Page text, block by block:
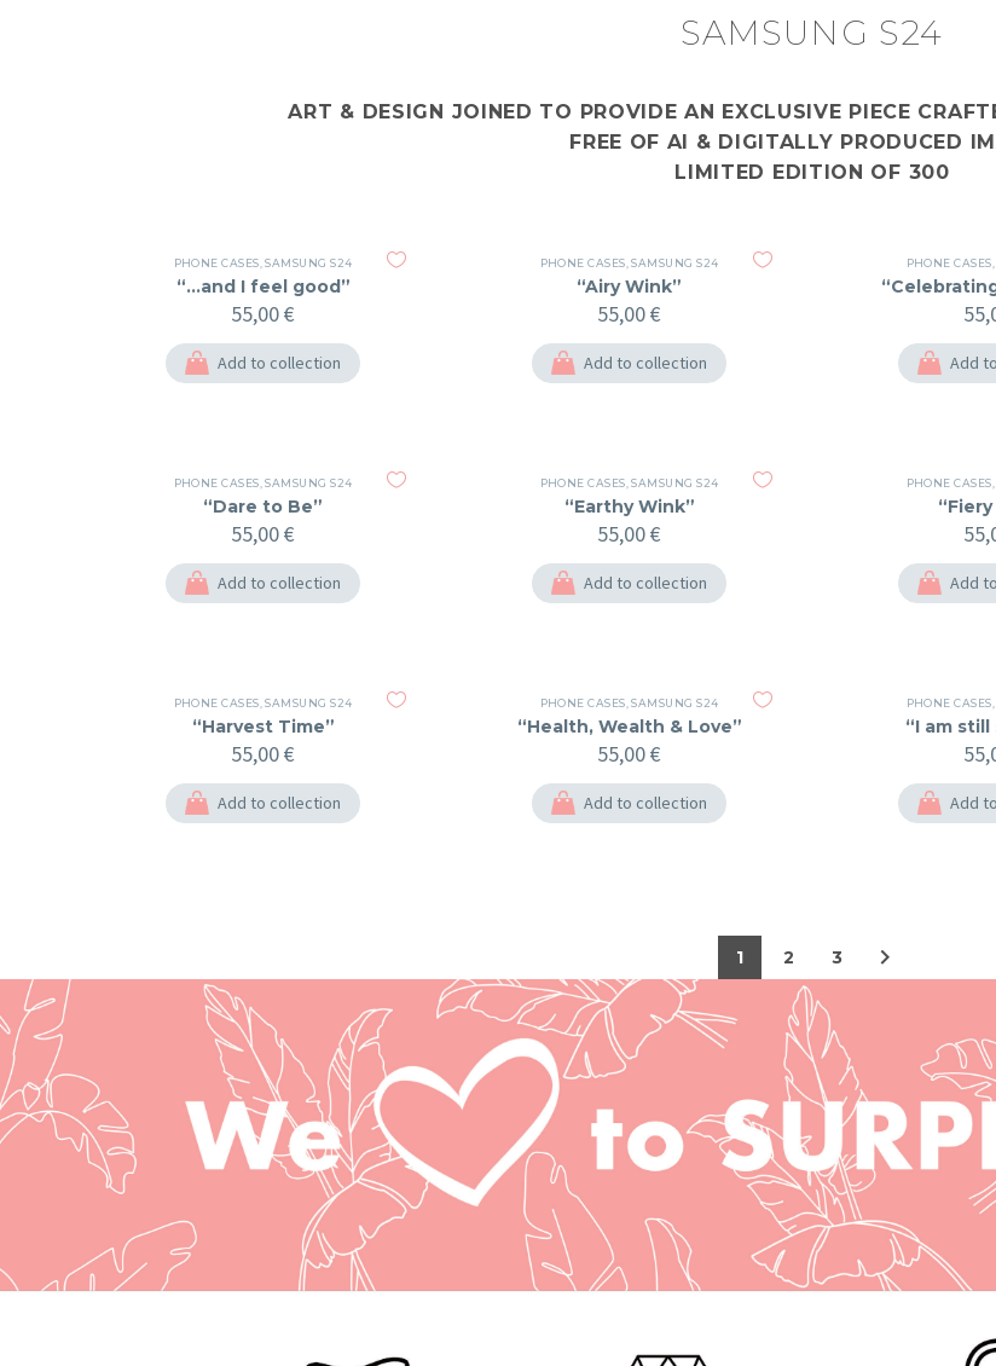
SAMSUNG S24
ART & DESIGN JOINED TO PROVIDE AN EXCLUSIVE PIECE
FREE OF AI & DIGITALLY PRODUCED
LIMITED EDITION OF 300
PHONE CASES ,SAMSUNG S24
“…and I feel good”
55,00€
Add to collection
PHONE CASES ,SAMSUNG S24
“Airy Wink”
55,00€
Add to collection
PHONE CASES
Add
PHONE CASES ,SAMSUNG S24
“Dare to Be”
55,00€
Add to collection
PHONE CASES ,SAMSUNG S24
“Earthy Wink”
55,00€
Add to collection
PHONE CASES
Add
PHONE CASES ,SAMSUNG S24
“Harvest Time”
55,00€
Add to collection
PHONE CASES ,SAMSUNG S24
“Health, Wealth & Love”
55,00€
Add to collection
PHONE CASES
“I am
Add
1 2 3